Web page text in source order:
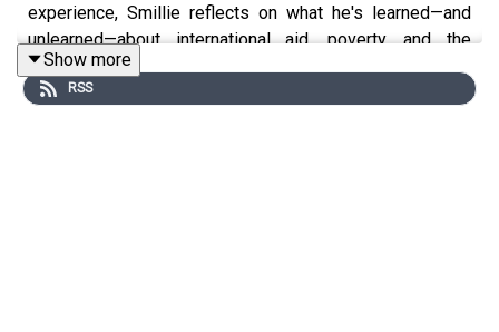
experience, Smillie reflects on what he's learned—and
unlearned—about international aid, poverty, and the
complexity of change. From Sierra Leone to Bangladesh,
from the frontlines of the blood diamond trade to the
Show more
RSS